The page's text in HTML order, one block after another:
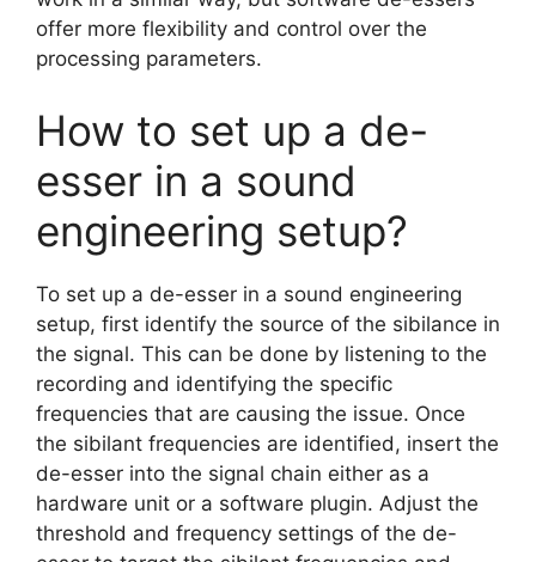
offer more flexibility and control over the
processing parameters.
How to set up a de-
esser in a sound
engineering setup?
To set up a de-esser in a sound engineering
setup, first identify the source of the sibilance in
the signal. This can be done by listening to the
recording and identifying the specific
frequencies that are causing the issue. Once
the sibilant frequencies are identified, insert the
de-esser into the signal chain either as a
hardware unit or a software plugin. Adjust the
threshold and frequency settings of the de-